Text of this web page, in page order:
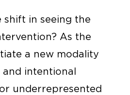
shift in seeing the
As the
a new modality
intentional
underrepresented